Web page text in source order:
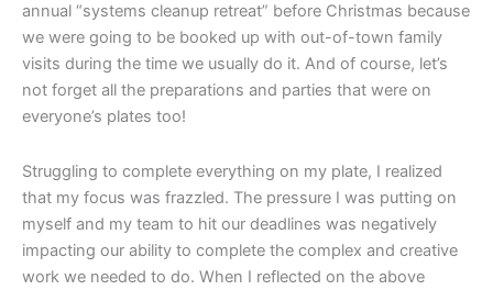
annual “systems cleanup retreat” before Christmas because
we were going to be booked up with out-of-town family
visits during the time we usually do it. And of course, let’s
not forget all the preparations and parties that were on
everyone’s plates too!
Struggling to complete everything on my plate, I realized
that my focus was frazzled. The pressure I was putting on
myself and my team to hit our deadlines was negatively
impacting our ability to complete the complex and creative
work we needed to do. When I reflected on the above